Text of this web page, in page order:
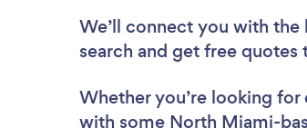
We’ll connect you with
search and get free quotes
Whether you’re looking for
with some North Miami-